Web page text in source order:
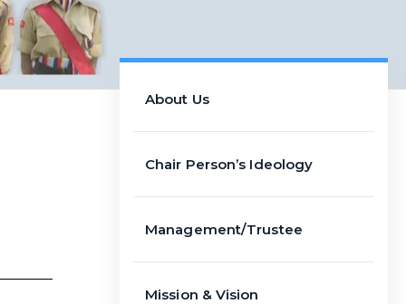
About Us
Chair Person’s Ideology
Management/Trustee
Mission & Vision